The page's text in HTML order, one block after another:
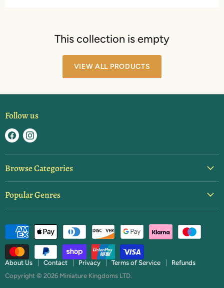
This collection is empty
VIEW ALL PRODUCTS
Follow us
Find
Facebook
Find
Instagram
Browse Categories
Basing & Texture
Starter Sets
Paint
Rulebooks & Expansions
Terrain
Popular Genres
Dark Ages
Fantasy
Feudal Japan
Napoleonics
About Us Contact Privacy Terms of Service
Refunds
Copyright © 2026 Miniature Kingdoms LTD.